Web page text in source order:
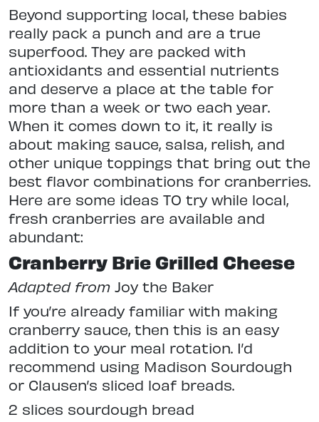
Beyond supporting local, these babies
really pack a punch and are a true
superfood. They are packed with
antioxidants and essential nutrients
and deserve a place at the table for
more than a week or two each year.
When it comes down to it, it really is
about making sauce, salsa, relish, and
other unique toppings that bring out the
best flavor combinations for cranberries.
Here are some ideas TO try while local,
fresh cranberries are available and
abundant:
Cranberry Brie Grilled Cheese
Adapted from Joy the Baker
If you’re already familiar with making
cranberry sauce, then this is an easy
addition to your meal rotation. I’d
recommend using Madison Sourdough
or Clausen’s sliced loaf breads.
2 slices sourdough bread